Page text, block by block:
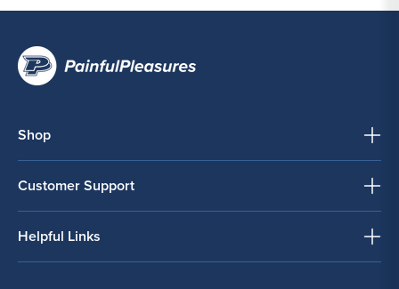
Shop
Customer Support
Helpful Links